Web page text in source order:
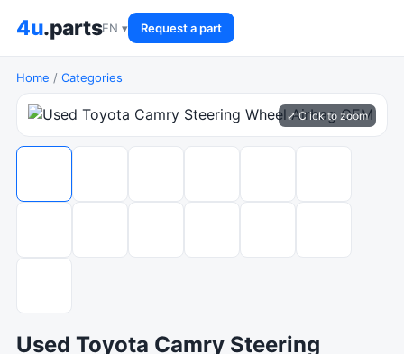
4u.partsEN ▾ Request a part
Home / Categories
⤢ Click to zoom
Used Toyota Camry Steering